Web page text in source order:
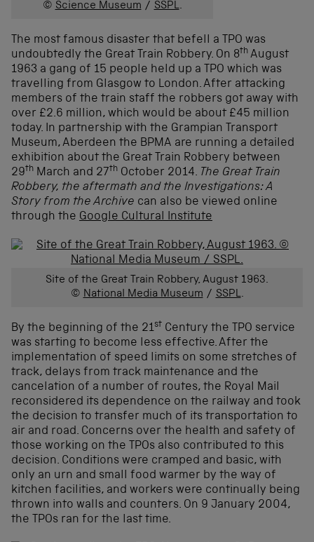
© Science Museum / SSPL.
The most famous disaster that befell a TPO was
undoubtedly the Great Train Robbery. On 8th August
1963 a gang of 15 people held up a TPO which was
travelling from Glasgow to London. After attacking
members of the train staff the robbers got away with
over £2.6 million, which would be about £45 million
today. In partnership with the Grampian Transport
Museum, Aberdeen the BPMA are running a detailed
exhibition about the Great Train Robbery between
29th March and 27th October 2014. The Great Train
Robbery, the aftermath and the Investigations: A
Story from the Archive can also be viewed online
through the Google Cultural Institute
Site of the Great Train Robbery, August 1963.
© National Media Museum / SSPL.
By the beginning of the 21st Century the TPO service
was starting to become less effective. After the
implementation of speed limits on some stretches of
track, delays from track maintenance and the
cancelation of a number of routes, the Royal Mail
reconsidered its dependence on the railway and took
the decision to transfer much of its transportation to
air and road. Concerns over the health and safety of
those working on the TPOs also contributed to this
decision. Conditions were cramped and basic, with
only an urn and small food warmer by the way of
kitchen facilities, and workers were continually being
thrown into walls and counters. On 9 January 2004,
the TPOs ran for the last time.